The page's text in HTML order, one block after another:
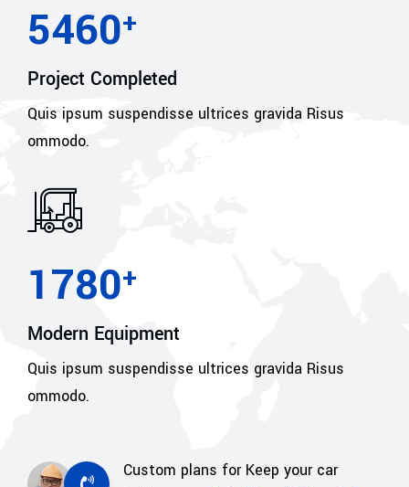
5460+
Project Completed
Quis ipsum suspendisse ultrices gravida Risus
ommodo.
1780+
Modern Equipment
Quis ipsum suspendisse ultrices gravida Risus
ommodo.
Custom plans for Keep your car